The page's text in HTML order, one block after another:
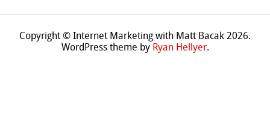
Copyright © Internet Marketing with Matt Bacak 2026.
WordPress theme by Ryan Hellyer.